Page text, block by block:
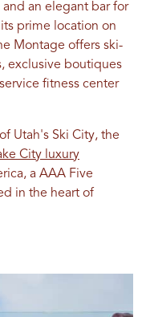
an elegant bar for
prime location on
Montage offers ski-
exclusive boutiques
fitness center
Utah's Ski City, the
City luxury
a AAA Five
in the heart of